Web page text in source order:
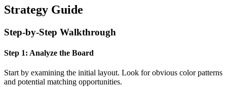
Strategy Guide
Step-by-Step Walkthrough
Step 1: Analyze the Board
Start by examining the initial layout. Look for obvious color patterns
and potential matching opportunities.